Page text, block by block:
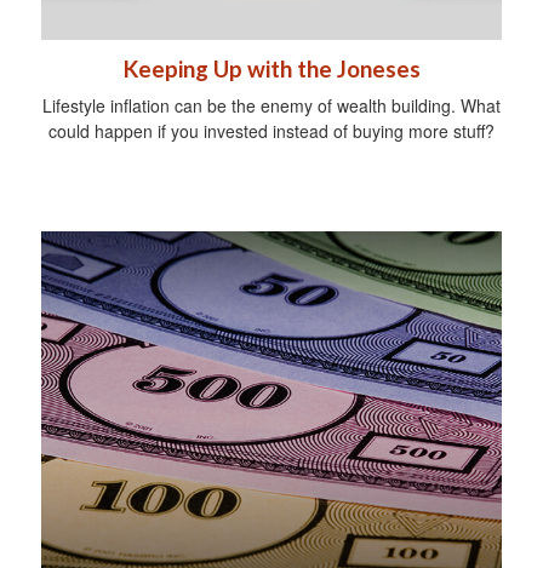
Keeping Up with the Joneses
Lifestyle inflation can be the enemy of wealth building. What
could happen if you invested instead of buying more stuff?